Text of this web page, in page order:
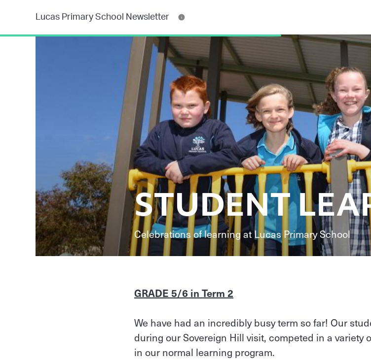
Lucas Primary School Newsletter
STUDENT
Celebrations of learning at Lucas Primary School
GRADE 5/6 in Term 2
We have had an incredibly busy term so far! Our
during our Sovereign Hill visit, competed in a
in our normal learning program.